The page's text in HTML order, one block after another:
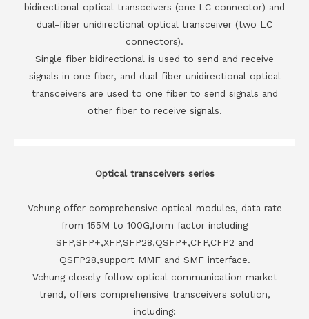
bidirectional optical transceivers (one LC connector) and
dual-fiber unidirectional optical transceiver (two LC
connectors).
Single fiber bidirectional is used to send and receive
signals in one fiber, and dual fiber unidirectional optical
transceivers are used to one fiber to send signals and
other fiber to receive signals.
Optical transceivers series
Vchung offer comprehensive optical modules, data rate
from 155M to 100G,form factor including
SFP,SFP+,XFP,SFP28,QSFP+,CFP,CFP2 and
QSFP28,support MMF and SMF interface.
Vchung closely follow optical communication market
trend, offers comprehensive transceivers solution,
including: